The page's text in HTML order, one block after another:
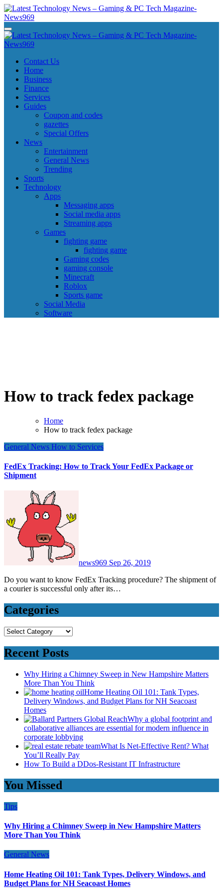
Skip
to
content
Latest Technology News - Gaming & PC Tech Magazine- News969
Latest Technology News - Gaming & PC Tech Magazine- News969
Latest Technology News - Gaming & PC Tech Magazine- News969
Latest Technology News - Gaming & PC Tech Magazine- News969
Contact Us
Home
Business
Finance
Services
Guides
Coupon and codes
gazettes
Special Offers
News
Entertainment
General News
Trending
Sports
Technology
Apps
Messaging apps
Social media apps
Streaming apps
Games
fighting game
fighting game
Gaming codes
gaming console
Minecraft
Roblox
Sports game
Social Media
Software
How to track fedex package
Home
How to track fedex package
General News How to Services
FedEx Tracking: How to Track Your FedEx Package or
Shipment
news969 Sep 26, 2019
Do you want to know FedEx Tracking procedure? The shipment of
a courier is successful only after its…
Categories
Categories
Recent Posts
Why Hiring a Chimney Sweep in New Hampshire Matters
More Than You Think
Home Heating Oil 101: Tank Types,
Delivery Windows, and Budget Plans for NH Seacoast
Homes
Why a global footprint and
collaborative alliances are essential for modern influence in
corporate lobbying
What Is Net-Effective Rent? What
You’ll Really Pay
How To Build a DDos-Resistant IT Infrastructure
You Missed
Tips
Why Hiring a Chimney Sweep in New Hampshire Matters
More Than You Think
General News
Home Heating Oil 101: Tank Types, Delivery Windows, and
Budget Plans for NH Seacoast Homes